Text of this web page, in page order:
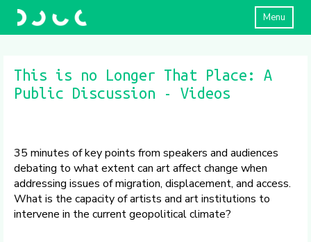
Menu
This is no Longer That Place: A
Public Discussion - Videos
35 minutes of key points from speakers and audiences
debating to what extent can art affect change when
addressing issues of migration, displacement, and access.
What is the capacity of artists and art institutions to
intervene in the current geopolitical climate?